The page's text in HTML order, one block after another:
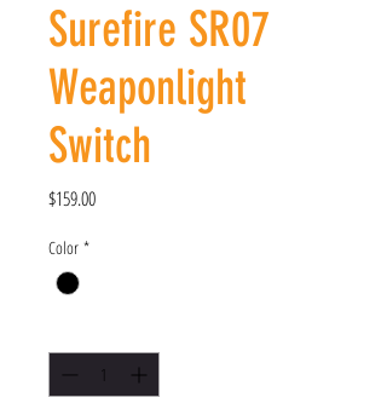
Surefire SR07
Weaponlight
Switch
$159.00Price
Color *